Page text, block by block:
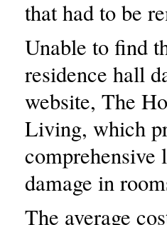
that had to be
Unable to find
residence hall
website, The
Living, which
comprehensive
damage in
The average